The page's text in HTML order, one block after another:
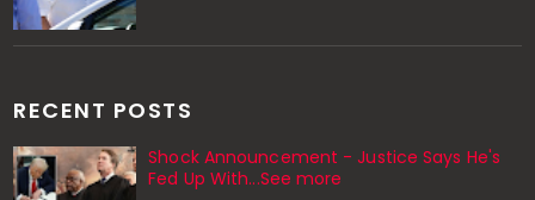
RECENT POSTS
Shock Announcement - Justice Says He's
Fed Up With...See more